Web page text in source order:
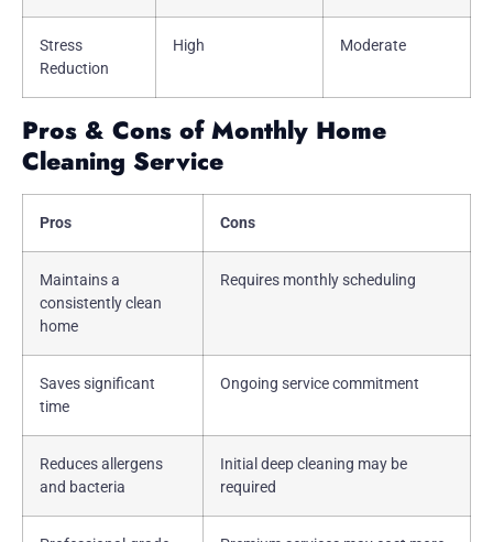
Stress
Reduction
High Moderate
Pros & Cons of Monthly Home
Cleaning Service
Pros Cons
Maintains a
consistently clean
home
Requires monthly scheduling
Saves significant
time
Ongoing service commitment
Reduces allergens
and bacteria
Initial deep cleaning may be
required